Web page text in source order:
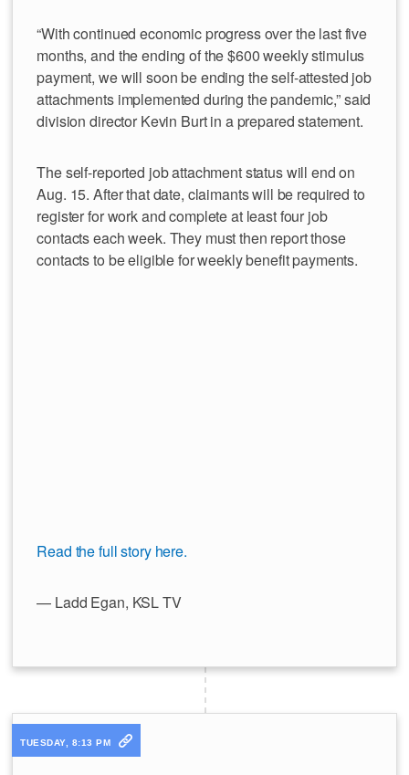
“With continued economic progress over the last five
months, and the ending of the $600 weekly stimulus
payment, we will soon be ending the self-attested job
attachments implemented during the pandemic,” said
division director Kevin Burt in a prepared statement.
The self-reported job attachment status will end on
Aug. 15. After that date, claimants will be required to
register for work and complete at least four job
contacts each week. They must then report those
contacts to be eligible for weekly benefit payments.
Read the full story here.
— Ladd Egan, KSL TV
TUESDAY, 8:13 PM